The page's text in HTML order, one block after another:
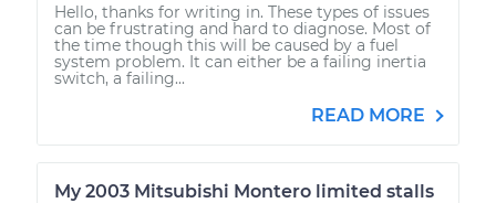
Hello, thanks for writing in. These types of issues
can be frustrating and hard to diagnose. Most of
the time though this will be caused by a fuel
system problem. It can either be a failing inertia
switch, a failing...
READ MORE
My 2003 Mitsubishi Montero limited stalls